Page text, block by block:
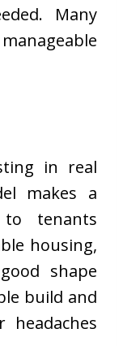
Many
in real
makes a
tenants
housing,
shape
build and